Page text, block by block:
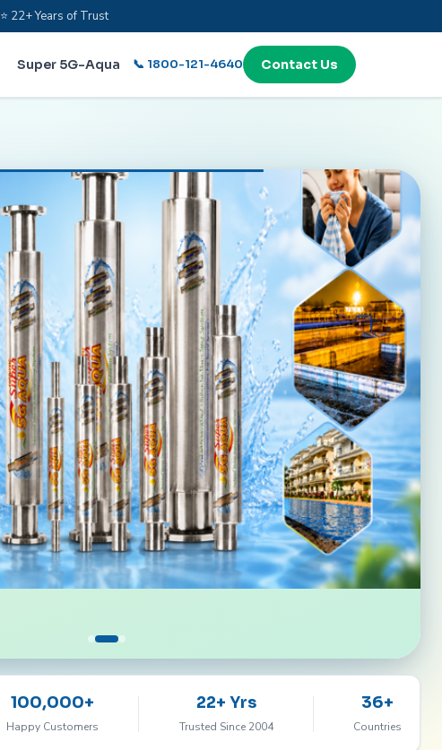
⭐ 22+ Years of Trust
Super 5G-Aqua 📞 1800-121-4640 Contact Us
100,000+
Happy Customers
22+ Yrs
Trusted Since 2004
36+
Countries